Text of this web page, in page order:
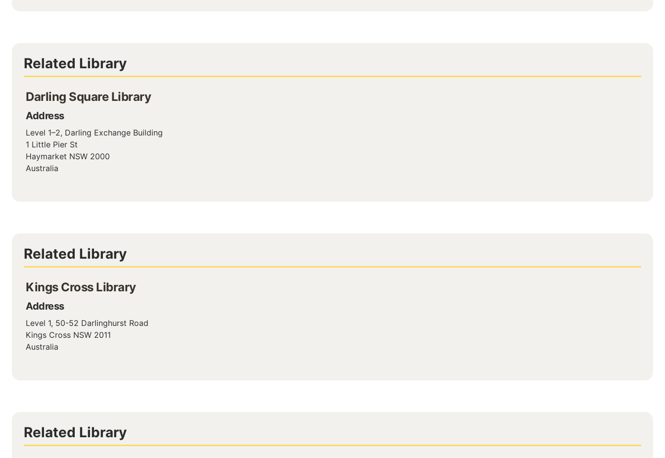
Related Library
Darling Square Library
Address
Level 1–2, Darling Exchange Building
1 Little Pier St
Haymarket NSW 2000
Australia
Related Library
Kings Cross Library
Address
Level 1, 50-52 Darlinghurst Road
Kings Cross NSW 2011
Australia
Related Library